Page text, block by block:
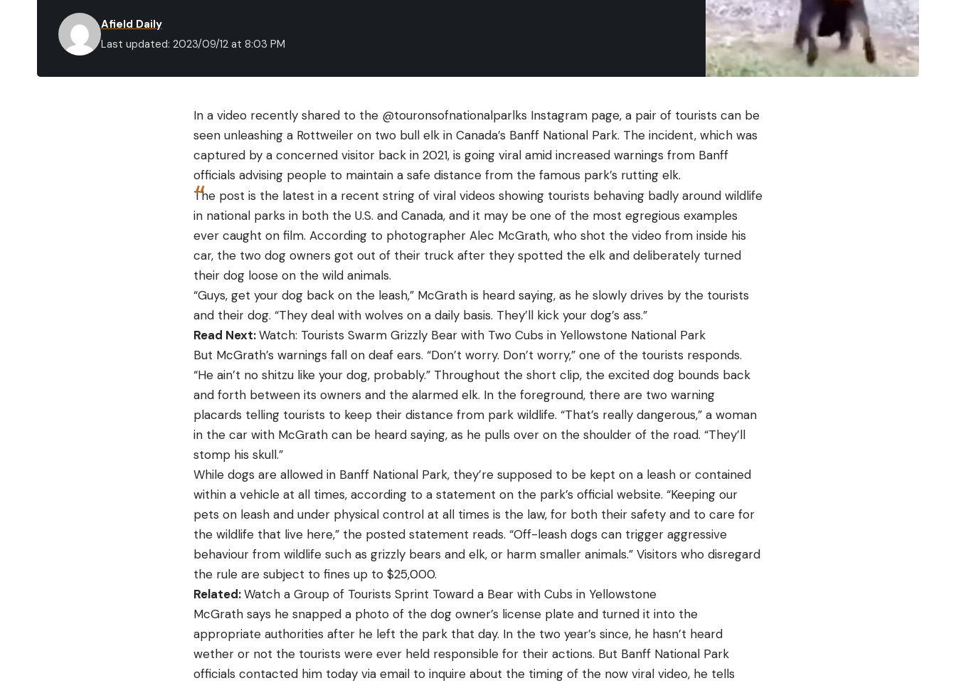
Last updated: 2023/09/12 at 8:03 PM
Afield Daily
In a video recently shared to the @touronsofnationalparlks Instagram page, a pair of tourists can be
seen unleashing a Rottweiler on two bull elk in Canada’s Banff National Park. The incident, which was
captured by a concerned visitor back in 2021, is going viral amid increased warnings from Banff
officials advising people to maintain a safe distance from the famous park’s rutting elk.
The post is the latest in a recent string of viral videos showing tourists behaving badly around wildlife
in national parks in both the U.S. and Canada, and it may be one of the most egregious examples
ever caught on film. According to photographer Alec McGrath, who shot the video from inside his
car, the two dog owners got out of their truck after they spotted the elk and deliberately turned
their dog loose on the wild animals.
“Guys, get your dog back on the leash,” McGrath is heard saying, as he slowly drives by the tourists
and their dog. “They deal with wolves on a daily basis. They’ll kick your dog’s ass.”
Read Next:Watch: Tourists Swarm Grizzly Bear with Two Cubs in Yellowstone National Park
But McGrath’s warnings fall on deaf ears. “Don’t worry. Don’t worry,” one of the tourists responds.
“He ain’t no shitzu like your dog, probably.” Throughout the short clip, the excited dog bounds back
and forth between its owners and the alarmed elk. In the foreground, there are two warning
placards telling tourists to keep their distance from park wildlife. “That’s really dangerous,” a woman
in the car with McGrath can be heard saying, as he pulls over on the shoulder of the road. “They’ll
stomp his skull.”
While dogs are allowed in Banff National Park, they’re supposed to be kept on a leash or contained
within a vehicle at all times, according to a statement on the park’s official website. “Keeping our
pets on leash and under physical control at all times is the law, for both their safety and to care for
the wildlife that live here,” the posted statement reads. “Off-leash dogs can trigger aggressive
behaviour from wildlife such as grizzly bears and elk, or harm smaller animals.” Visitors who disregard
the rule are subject to fines up to $25,000.
Related:Watch a Group of Tourists Sprint Toward a Bear with Cubs in Yellowstone
McGrath says he snapped a photo of the dog owner’s license plate and turned it into the
appropriate authorities after he left the park that day. In the two year’s since, he hasn’t heard
wether or not the tourists were ever held responsible for their actions. But Banff National Park
officials contacted him today via email to inquire about the timing of the now viral video, he tells